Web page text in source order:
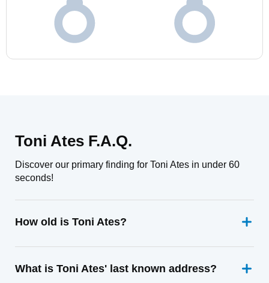
Toni Ates F.A.Q.
Discover our primary finding for Toni Ates in under 60
seconds!
How old is Toni Ates?
What is Toni Ates' last known address?